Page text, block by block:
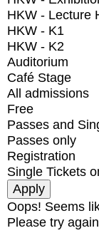
HKW - Lecture
HKW - K1
HKW - K2
Auditorium
Café Stage
All admissions
Free
Passes and
Passes only
Registration
Single Tickets
Oops! Seems
Please try